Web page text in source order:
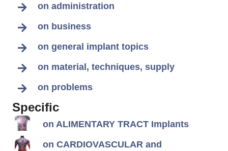
on administration
on business
on general implant topics
on material, techniques, supply
on problems
Specific
on ALIMENTARY TRACT Implants
on CARDIOVASCULAR and